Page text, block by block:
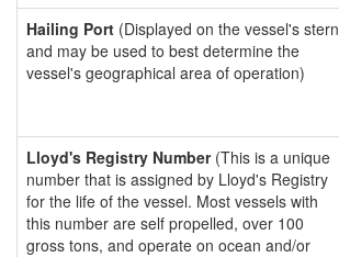
Hailing Port (Displayed on the vessel's stern
and may be used to best determine the
vessel's geographical area of operation)
Lloyd's Registry Number(This is a unique
number that is assigned by Lloyd's Registry
for the life of the vessel. Most vessels with
this number are self propelled, over 100
gross tons, and operate on ocean and/or